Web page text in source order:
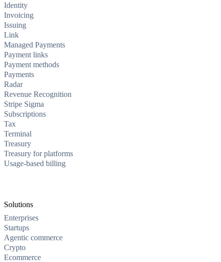
Identity
Invoicing
Issuing
Link
Managed Payments
Payment links
Payment methods
Payments
Radar
Revenue Recognition
Stripe Sigma
Subscriptions
Tax
Terminal
Treasury
Treasury for platforms
Usage-based billing
Solutions
Enterprises
Startups
Agentic commerce
Crypto
Ecommerce